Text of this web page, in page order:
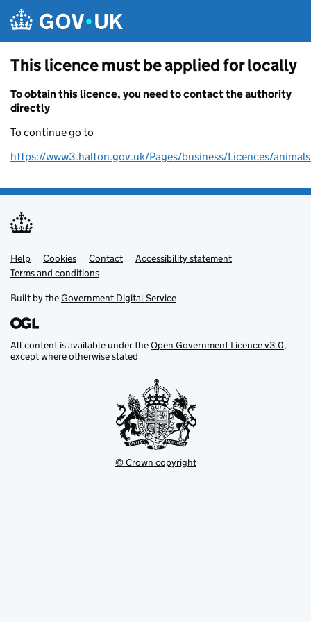
This licence must be applied for locally
To obtain this licence, you need to contact the authority
directly
To continue go to
https://www3.halton.gov.uk/Pages/business/Licences/
Support links
Help Cookies Contact
Accessibility statement
Terms and conditions
Built by theGovernment Digital Service
All content is available under theOpen Government Licence v3.0,
except where otherwise stated
© Crown copyright